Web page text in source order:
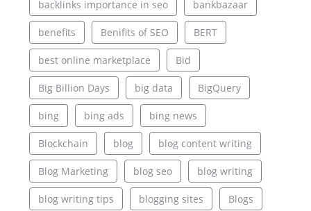
backlinks importance in seo bankbazaar
benefits Benifits of SEO BERT
best online marketplace Bid
Big Billion Days big data BigQuery
bing bing ads bing news
Blockchain blog blog content writing
Blog Marketing blog seo blog writing
blog writing tips blogging sites Blogs